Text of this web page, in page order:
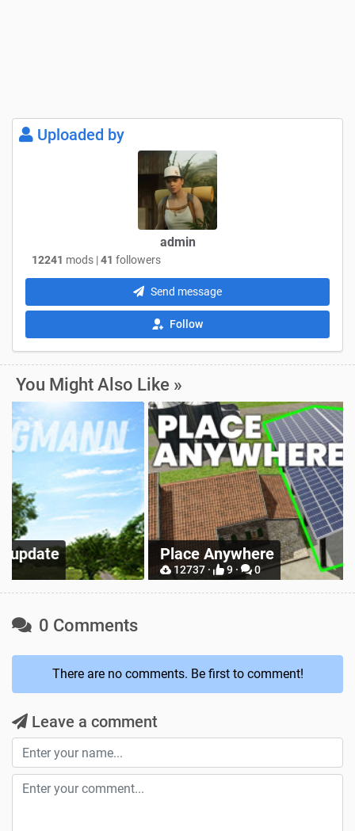
Uploaded by
admin
12241 mods |41 followers
Send message
Follow
You Might Also Like »
Place Anywhere
12737 · 9 · 0
0 Comments
There are no comments. Be first to comment!
Leave a comment